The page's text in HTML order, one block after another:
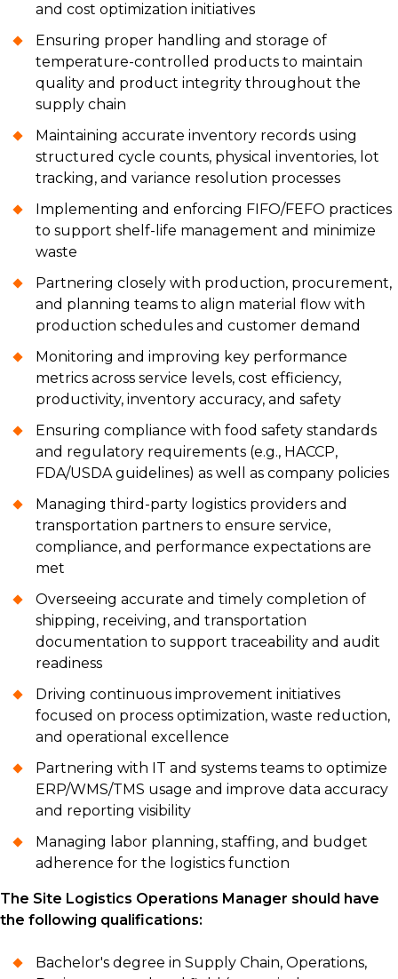
and cost optimization initiatives
Ensuring proper handling and storage of
temperature-controlled products to maintain
quality and product integrity throughout the
supply chain
Maintaining accurate inventory records using
structured cycle counts, physical inventories, lot
tracking, and variance resolution processes
Implementing and enforcing FIFO/FEFO practices
to support shelf-life management and minimize
waste
Partnering closely with production, procurement,
and planning teams to align material flow with
production schedules and customer demand
Monitoring and improving key performance
metrics across service levels, cost efficiency,
productivity, inventory accuracy, and safety
Ensuring compliance with food safety standards
and regulatory requirements (e.g., HACCP,
FDA/USDA guidelines) as well as company policies
Managing third-party logistics providers and
transportation partners to ensure service,
compliance, and performance expectations are
met
Overseeing accurate and timely completion of
shipping, receiving, and transportation
documentation to support traceability and audit
readiness
Driving continuous improvement initiatives
focused on process optimization, waste reduction,
and operational excellence
Partnering with IT and systems teams to optimize
ERP/WMS/TMS usage and improve data accuracy
and reporting visibility
Managing labor planning, staffing, and budget
adherence for the logistics function
The Site Logistics Operations Manager should have
the following qualifications:
Bachelor's degree in Supply Chain, Operations,